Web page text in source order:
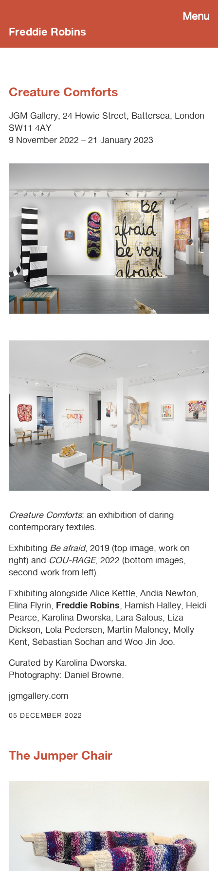
Freddie Robins
Menu
Creature Comforts
JGM Gallery, 24 Howie Street, Battersea, London
SW11 4AY
9 November 2022 – 21 January 2023
Creature Comforts: an exhibition of daring
contemporary textiles.
Exhibiting Be afraid, 2019 (top image, work on
right) and COU-RAGE, 2022 (bottom images,
second work from left).
Exhibiting alongside Alice Kettle, Andia Newton,
Elina Flyrin, Freddie Robins , Hamish Halley, Heidi
Pearce, Karolina Dworska, Lara Salous, Liza
Dickson, Lola Pedersen, Martin Maloney, Molly
Kent, Sebastian Sochan and Woo Jin Joo.
Curated by Karolina Dworska.
Photography: Daniel Browne.
jgmgallery.com
05 DECEMBER 2022
The Jumper Chair